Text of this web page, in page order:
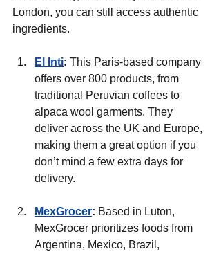
London, you can still access authentic
ingredients.
El Inti: This Paris-based company
offers over 800 products, from
traditional Peruvian coffees to
alpaca wool garments. They
deliver across the UK and Europe,
making them a great option if you
don’t mind a few extra days for
delivery.
MexGrocer: Based in Luton,
MexGrocer prioritizes foods from
Argentina, Mexico, Brazil,